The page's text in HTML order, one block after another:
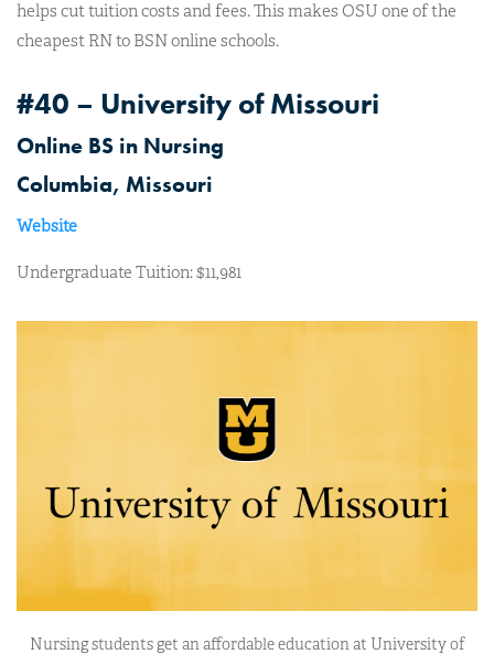
helps cut tuition costs and fees. This makes OSU one of the
cheapest RN to BSN online schools.
#40 – University of Missouri
Online BS in Nursing
Columbia, Missouri
Website
Undergraduate Tuition: $11,981
Nursing students get an affordable education at University of